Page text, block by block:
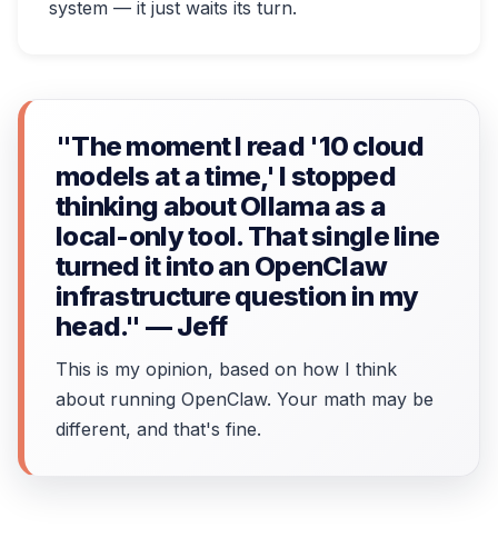
system — it just waits its turn.
"The moment I read '10 cloud
models at a time,' I stopped
thinking about Ollama as a
local-only tool. That single line
turned it into an OpenClaw
infrastructure question in my
head." — Jeff
This is my opinion, based on how I think
about running OpenClaw. Your math may be
different, and that's fine.